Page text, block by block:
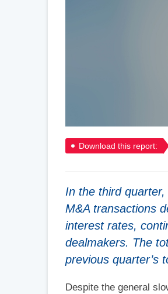
Download this report:
In the third
M&A transactions
interest rates,
dealmakers. The
previous quarter’s
Despite the general